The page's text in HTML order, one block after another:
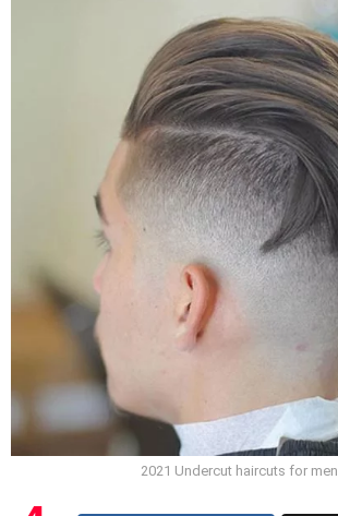
2021 Undercut haircuts for men